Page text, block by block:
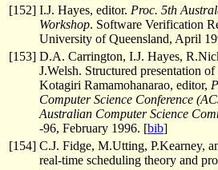
[152] I.J. Hayes, editor. Proc. 5th
Workshop. Software Verification
University of Queensland, April
[153] D.A. Carrington, I.J. Hayes,
J.Welsh. Structured presentation
Kotagiri Ramamohanarao, editor,
Computer Science Conference
Australian Computer Science
-96, February 1996. [bib]
[154] C.J. Fidge, M.Utting, P.Kearney,
real-time scheduling theory and